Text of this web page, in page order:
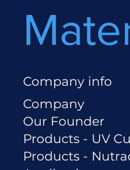
Company info
Company
Our Founder
Products - UV
Products -